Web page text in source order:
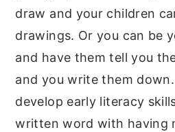
draw and your children
drawings. Or you can be
and have them tell you
and you write them
develop early literacy
written word with having